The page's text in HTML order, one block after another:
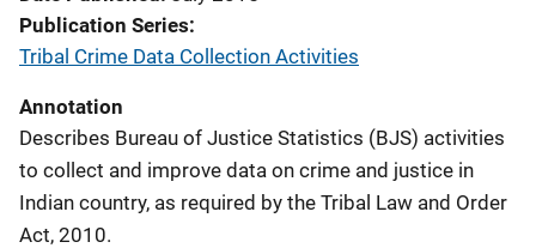
Publication Series
Tribal Crime Data Collection Activities
Annotation
Describes Bureau of Justice Statistics (BJS) activities
to collect and improve data on crime and justice in
Indian country, as required by the Tribal Law and Order
Act, 2010.